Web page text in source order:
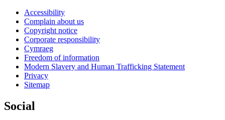
Accessibility
Complain about us
Copyright notice
Corporate responsibility
Cymraeg
Freedom of information
Modern Slavery and Human Trafficking Statement
Privacy
Sitemap
Social